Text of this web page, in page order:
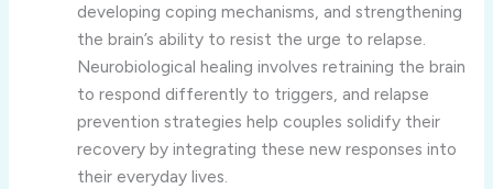
developing coping mechanisms, and strengthening
the brain’s ability to resist the urge to relapse.
Neurobiological healing involves retraining the brain
to respond differently to triggers, and relapse
prevention strategies help couples solidify their
recovery by integrating these new responses into
their everyday lives.